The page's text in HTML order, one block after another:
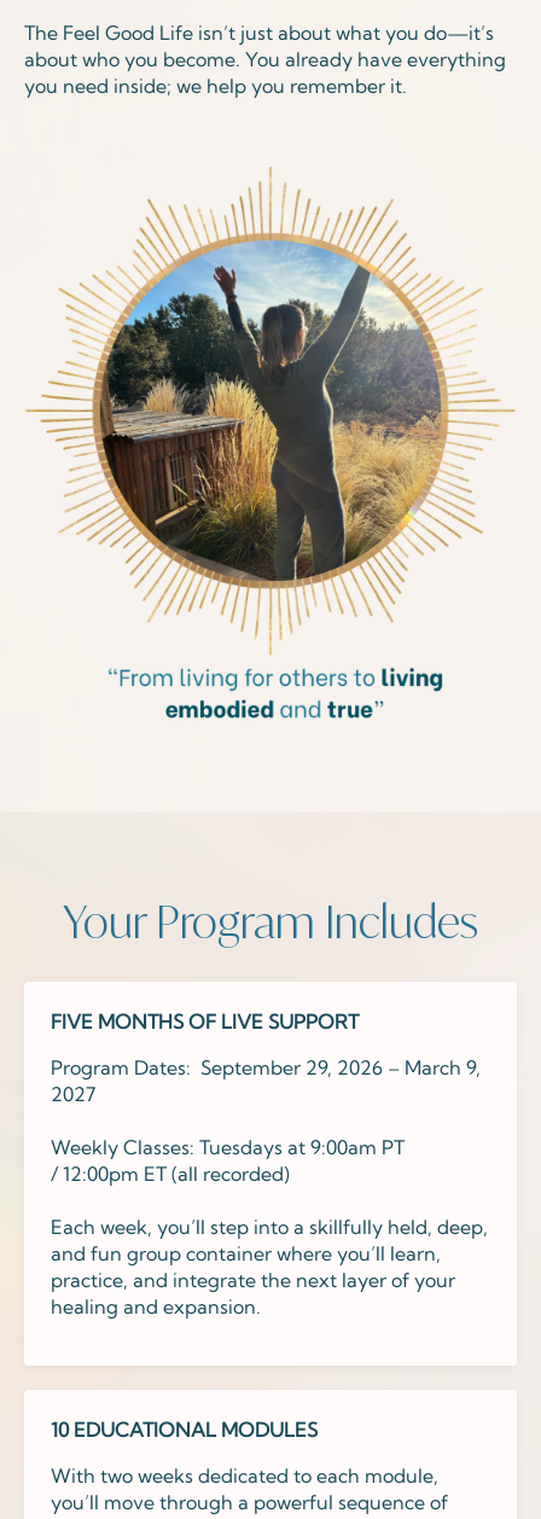
The Feel Good Life isn’t just about what you do—it’s
about who you become. You already have everything
you need inside; we help you remember it.
Your Program Includes
FIVE MONTHS OF LIVE SUPPORT
Program Dates: September 29, 2026 – March 9,
2027
Weekly Classes: Tuesdays at 9:00am PT
/12:00pm ET(all recorded)
Each week, you’ll step into a skillfully held, deep,
and fun group container where you’ll learn,
practice, and integrate the next layer of your
healing and expansion.
10 EDUCATIONAL MODULES
With two weeks dedicated to each module,
you’ll move through a powerful sequence of